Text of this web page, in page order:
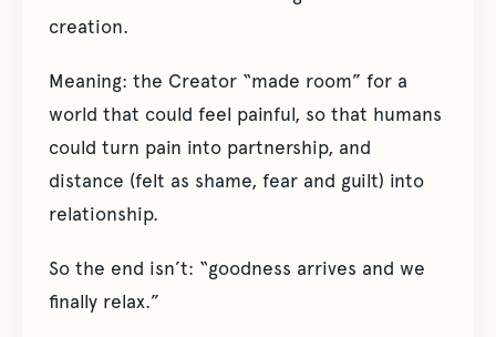
creation.
Meaning: the Creator “made room” for a
world that could feel painful, so that humans
could turn pain into partnership, and
distance (felt as shame, fear and guilt) into
relationship.
So the end isn’t: “goodness arrives and we
finally relax.”